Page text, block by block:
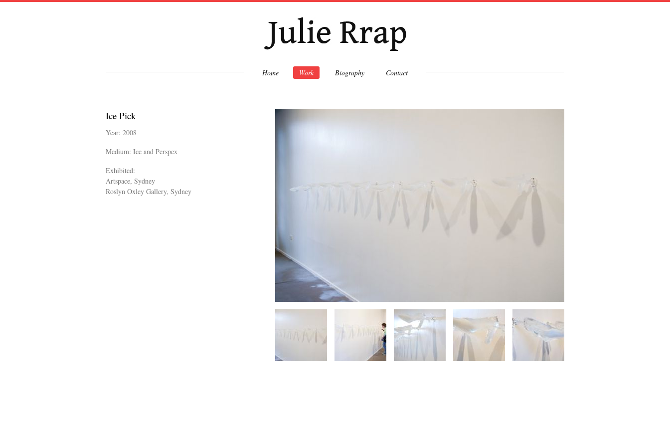
content
Home Work Biography Contact
Ice Pick
Year: 2008
Medium: Ice and Perspex
Exhibited:
Artspace, Sydney
​Roslyn Oxley Gallery, Sydney